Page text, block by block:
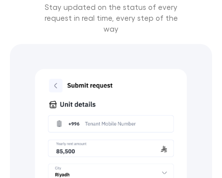
Stay updated on the status of every
request in real time, every step of the
way